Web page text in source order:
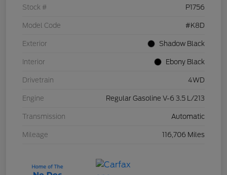
Stock # P1756
Model Code #K8D
Exterior Shadow Black
Interior Ebony Black
Drivetrain 4WD
Engine Regular Gasoline V-6 3.5 L/213
Transmission Automatic
Mileage 116,706 Miles